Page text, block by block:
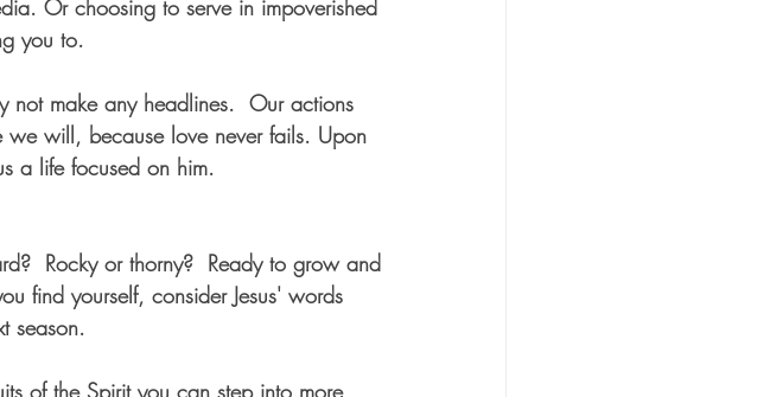
Or choosing to serve in impoverished
you to.
not make any headlines.  Our actions
we will, because love never fails. Upon
a life focused on him.
Rocky or thorny?  Ready to grow and
find yourself, consider Jesus' words
season.
of the Spirit you can step into more